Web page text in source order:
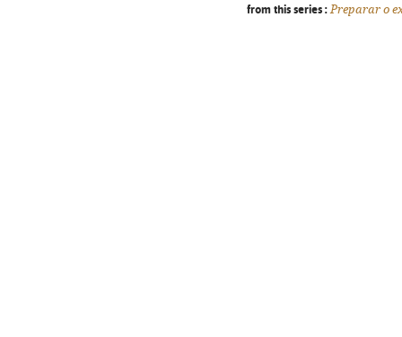
from this series : Preparar o